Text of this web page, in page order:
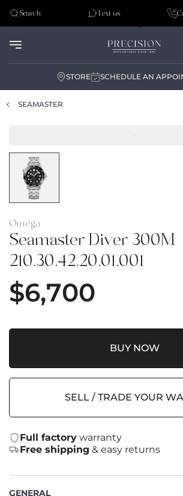
Tudor
Search Text us
STORE SCHEDULE AN
SEAMASTER
Omega
Seamaster Diver 300M
210.30.42.20.01.001
$6,700
BUY NOW
SELL / TRADE YOUR
Full factory warranty
Free shipping & easy returns
GENERAL